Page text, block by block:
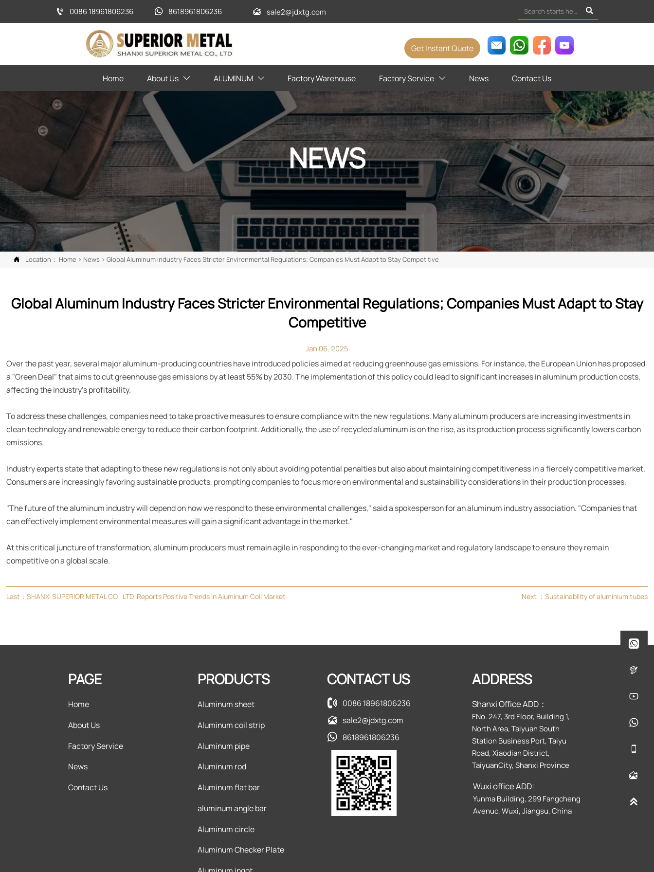
 0086 18961806236  8618961806236  sale2@jdxtg.com 
Get Instant Quote
Home About Us  ALUMINUM  Factory Warehouse Factory Service  News Contact Us
NEWS
 Location： Home > News> Global Aluminum Industry Faces Stricter Environmental Regulations; Companies Must Adapt to Stay Competitive
Global Aluminum Industry Faces Stricter Environmental Regulations; Companies Must Adapt to Stay
Competitive
Jan 06, 2025
Over the past year, several major aluminum-producing countries have introduced policies aimed at reducing greenhouse gas emissions. For instance, the European Union has proposed
a "Green Deal" that aims to cut greenhouse gas emissions by at least 55% by 2030. The implementation of this policy could lead to significant increases in aluminum production costs,
affecting the industry's profitability.
To address these challenges, companies need to take proactive measures to ensure compliance with the new regulations. Many aluminum producers are increasing investments in
clean technology and renewable energy to reduce their carbon footprint. Additionally, the use of recycled aluminum is on the rise, as its production process significantly lowers carbon
emissions.
Industry experts state that adapting to these new regulations is not only about avoiding potential penalties but also about maintaining competitiveness in a fiercely competitive market.
Consumers are increasingly favoring sustainable products, prompting companies to focus more on environmental and sustainability considerations in their production processes.
"The future of the aluminum industry will depend on how we respond to these environmental challenges," said a spokesperson for an aluminum industry association. "Companies that
can effectively implement environmental measures will gain a significant advantage in the market."
At this critical juncture of transformation, aluminum producers must remain agile in responding to the ever-changing market and regulatory landscape to ensure they remain
competitive on a global scale.
Last：SHANXI SUPERIOR METAL CO., LTD. Reports Positive Trends in Aluminum Coil Market Next ： Sustainability of aluminium tubes
PAGE
Home
About Us
Factory Service
News
Contact Us
PRODUCTS
Aluminum sheet
Aluminum coil strip
Aluminum pipe
Aluminum rod
Aluminum flat bar
aluminum angle bar
Aluminum circle
Aluminum Checker Plate
CONTACT US
 0086 18961806236
 sale2@jdxtg.com
 8618961806236
ADDRESS
Shanxi Office ADD：
FNo. 247, 3rd Floor, Building 1,
North Area, Taiyuan South
Station Business Port, Taiyu
Road, Xiaodian District,
TaiyuanCity, Shanxi Province
Wuxi office ADD:
Yunma Building, 299 Fangcheng
Avenuc, Wuxi, Jiangsu, China






